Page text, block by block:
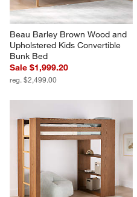
Beau Barley Brown Wood and
Upholstered Kids Convertible
Bunk Bed
Sale $1,999.20
reg. $2,499.00